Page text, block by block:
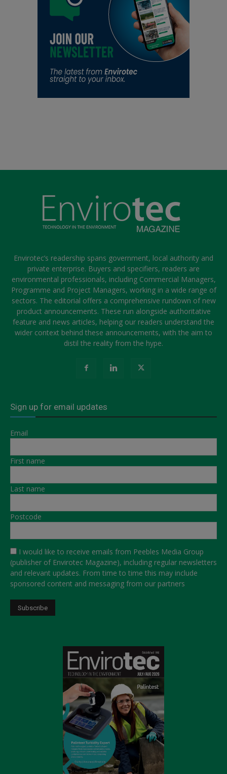
Envirotec’s readership spans government, local authority and
private enterprise. Buyers and specifiers, readers are
environmental professionals, including Commercial Managers,
Programme and Project Managers, working in a wide range of
sectors. The editorial offers a comprehensive rundown of new
product announcements. These run alongside authoritative
feature and news articles, helping our readers understand the
wider context behind these announcements, with the aim to
distil the reality from the hype.
Sign up for email updates
Email
First name
Last name
Postcode
I would like to receive emails from Peebles Media Group
(publisher of Envirotec Magazine), including regular newsletters
and relevant updates. From time to time this may include
sponsored content and messaging from our partners